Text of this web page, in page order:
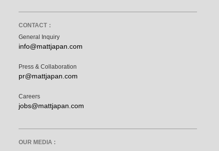
CONTACT：
General Inquiry
info@mattjapan.com
Press & Collaboration
pr@mattjapan.com
Careers
jobs@mattjapan.com
OUR MEDIA :